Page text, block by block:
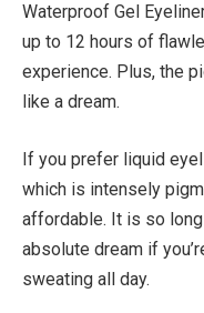
Waterproof Gel
up to 12 hours of
experience. Plus, the
like a dream.
If you prefer liquid
which is intensely
affordable. It is so
absolute dream if
sweating all day.